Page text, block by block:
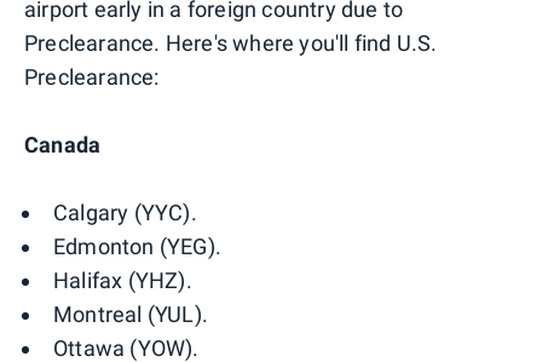
airport early in a foreign country due to
Preclearance. Here's where you'll find U.S.
Preclearance:
Canada
Calgary (YYC).
Edmonton (YEG).
Halifax (YHZ).
Montreal (YUL).
Ottawa (YOW).